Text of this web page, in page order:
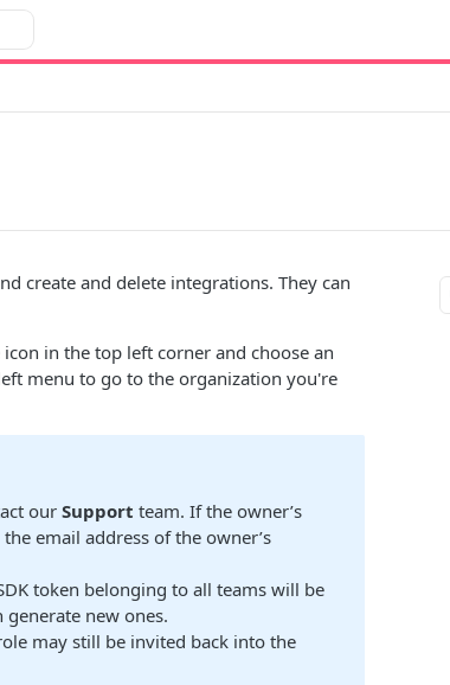
create and delete integrations. They can
in the top left corner and choose an
menu to go to the organization you're
ourSupport team. If the owner’s
email address of the owner’s
token belonging to all teams will be
new ones.
may still be invited back into the